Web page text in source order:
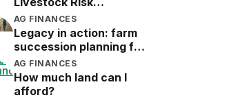
Protection (LRP)
AG FINANCES
Legacy in action: farm
succession planning for
the next generation
AG FINANCES
How much land can I
afford?